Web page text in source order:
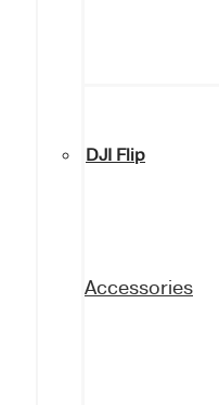
DJI Flip
Accessories